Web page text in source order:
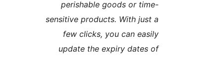
perishable goods or
sensitive products. With just
few clicks, you can
update the expiry dates